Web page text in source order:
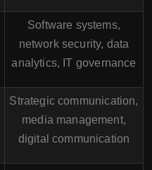
Software systems,
network security, data
analytics, IT governance
Strategic communication,
media management,
digital communication